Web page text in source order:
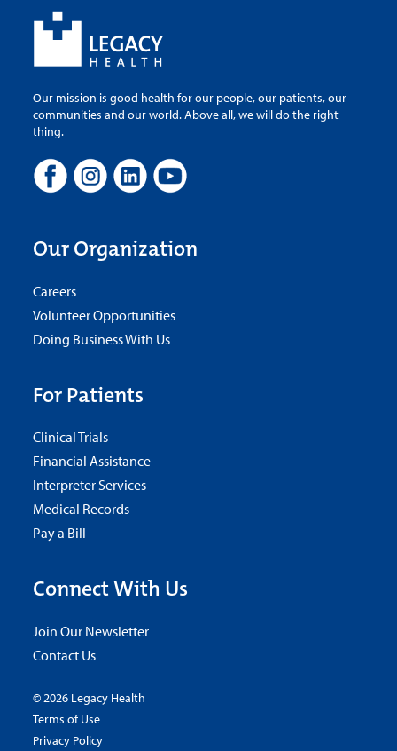
Our mission is good health for our people, our patients, our
communities and our world. Above all, we will do the right
thing.
Our Organization
Careers
Volunteer Opportunities
Doing Business With Us
For Patients
Clinical Trials
Financial Assistance
Interpreter Services
Medical Records
Pay a Bill
Connect With Us
Join Our Newsletter
Contact Us
© 2026 Legacy Health
Terms of Use
Privacy Policy